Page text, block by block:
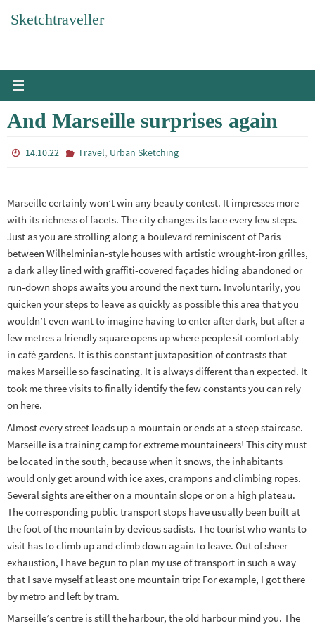
Sketchtraveller
And Marseille surprises again
14.10.22 Travel, Urban Sketching
Marseille certainly won’t win any beauty contest. It impresses more
with its richness of facets. The city changes its face every few steps.
Just as you are strolling along a boulevard reminiscent of Paris
between Wilhelminian-style houses with artistic wrought-iron grilles,
a dark alley lined with graffiti-covered façades hiding abandoned or
run-down shops awaits you around the next turn. Involuntarily, you
quicken your steps to leave as quickly as possible this area that you
wouldn’t even want to imagine having to enter after dark, but after a
few metres a friendly square opens up where people sit comfortably
in café gardens. It is this constant juxtaposition of contrasts that
makes Marseille so fascinating. It is always different than expected. It
took me three visits to finally identify the few constants you can rely
on here.
Almost every street leads up a mountain or ends at a steep staircase.
Marseille is a training camp for extreme mountaineers! This city must
be located in the south, because when it snows, the inhabitants
would only get around with ice axes, crampons and climbing ropes.
Several sights are either on a mountain slope or on a high plateau.
The corresponding public transport stops have usually been built at
the foot of the mountain by devious sadists. The tourist who wants to
visit has to climb up and climb down again to leave. Out of sheer
exhaustion, I have begun to plan my use of transport in such a way
that I save myself at least one mountain trip: For example, I got there
by metro and left by tram.
Marseille’s centre is still the harbour, the old harbour mind you. The